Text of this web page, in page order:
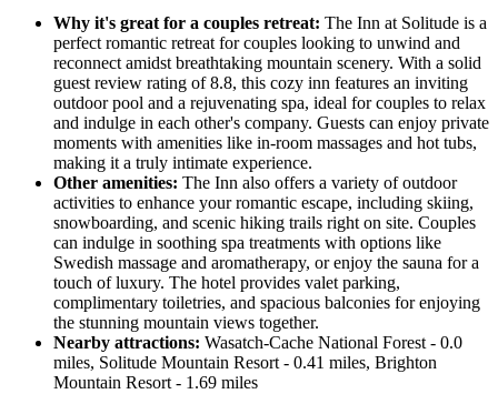
Why it's great for a couples retreat: The Inn at Solitude is a
perfect romantic retreat for couples looking to unwind and
reconnect amidst breathtaking mountain scenery. With a solid
guest review rating of 8.8, this cozy inn features an inviting
outdoor pool and a rejuvenating spa, ideal for couples to relax
and indulge in each other's company. Guests can enjoy private
moments with amenities like in-room massages and hot tubs,
making it a truly intimate experience.
Other amenities: The Inn also offers a variety of outdoor
activities to enhance your romantic escape, including skiing,
snowboarding, and scenic hiking trails right on site. Couples
can indulge in soothing spa treatments with options like
Swedish massage and aromatherapy, or enjoy the sauna for a
touch of luxury. The hotel provides valet parking,
complimentary toiletries, and spacious balconies for enjoying
the stunning mountain views together.
Nearby attractions: Wasatch-Cache National Forest - 0.0
miles, Solitude Mountain Resort - 0.41 miles, Brighton
Mountain Resort - 1.69 miles